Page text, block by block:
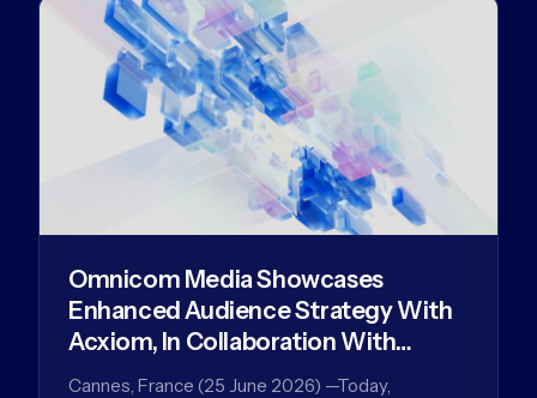
Omnicom Media Showcases
Enhanced Audience Strategy With
Acxiom, In Collaboration With
Amazon Ads Anz
Cannes, France (25 June 2026) —Today,